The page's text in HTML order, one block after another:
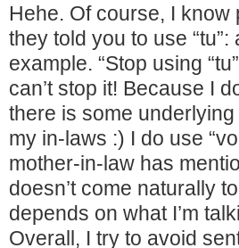
Hehe. Of course, I
they told you to use
example. “Stop using
can’t stop it! Because I
there is some
my in-laws :) I do use
mother-in-law has
doesn’t come naturally
depends on what I’m
Overall, I try to avoid